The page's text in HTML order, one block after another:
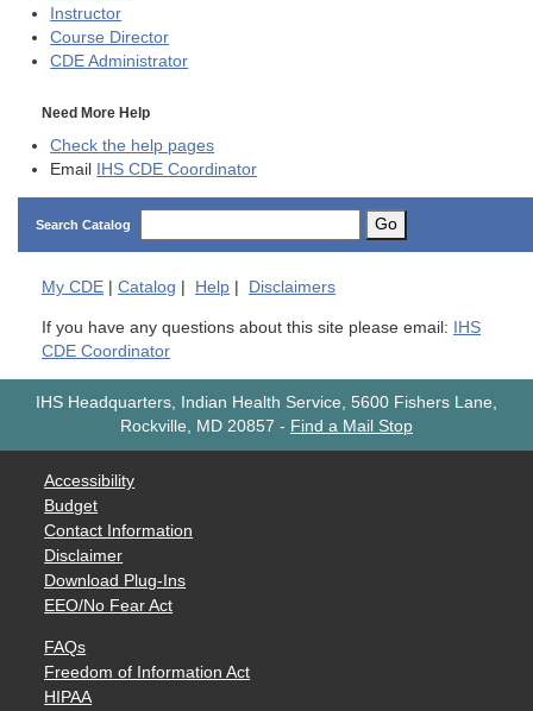
Instructor
Course Director
CDE Administrator
Need More Help
Check the help pages
Email IHS CDE Coordinator
Search Catalog Go
My CDE Catalog Help Disclaimers
If you have any questions about this site please email: IHS
CDE Coordinator
IHS Headquarters, Indian Health Service, 5600 Fishers Lane,
Rockville, MD 20857 - Find a Mail Stop
Accessibility
Budget
Contact Information
Disclaimer
Download Plug-Ins
EEO/No Fear Act
FAQs
Freedom of Information Act
HIPAA